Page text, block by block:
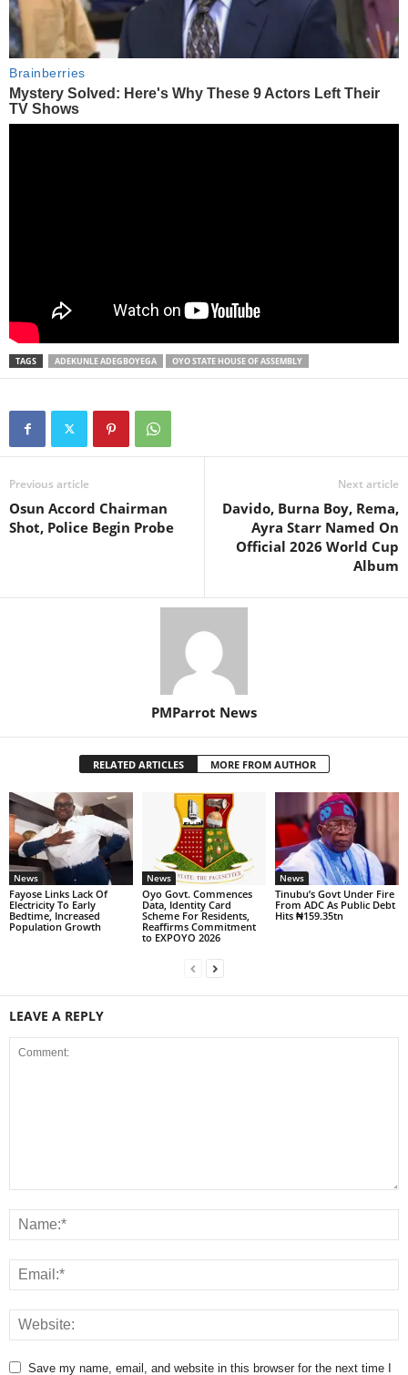
TAGS ADEKUNLE ADEGBOYEGA OYO STATE HOUSE OF ASSEMBLY
Previous article
Osun Accord Chairman
Shot, Police Begin Probe
Next article
Davido, Burna Boy, Rema,
Ayra Starr Named On
Official 2026 World Cup
Album
PMParrot News
RELATED ARTICLES MORE FROM AUTHOR
News
Fayose Links Lack Of
Electricity To Early
Bedtime, Increased
Population Growth
News
Oyo Govt. Commences
Data, Identity Card
Scheme For Residents,
Reaffirms Commitment
to EXPOYO 2026
News
Tinubu’s Govt Under Fire
From ADC As Public Debt
Hits ₦159.35tn
LEAVE A REPLY
Save my name, email, and website in this browser for the next time I